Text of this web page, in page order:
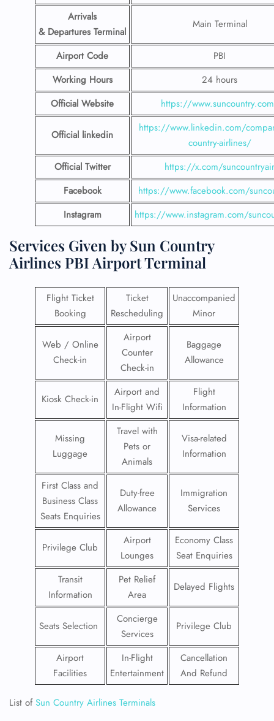
Arrivals
& Departures Terminal
Main Terminal
Airport Code
PBI
Working Hours
24 hours
Official Website
https://
Official linkedin
https://www.linkedin.com/
country-airlines/
Official Twitter
https://x.com/suncountryair
Facebook
https://www.facebook.com/
Instagram
https://www.instagram.com/
Services Given by Sun Country
Airlines PBI Airport Terminal
Flight Ticket
Booking
Ticket
Rescheduling
Unaccompanied
Minor
Web / Online
Check-in
Airport
Counter
Check-in
Baggage
Allowance
Kiosk Check-in
Airport and
In-Flight Wifi
Flight
Information
Missing
Luggage
Travel with
Pets or
Animals
Visa-related
Information
First Class and
Business Class
Seats Enquiries
Duty-free
Allowance
Immigration
Services
Privilege Club
Airport
Lounges
Economy Class
Seat Enquiries
Transit
Information
Pet Relief
Area
Delayed Flights
Seats Selection
Concierge
Services
Privilege Club
Airport
Facilities
In-Flight
Entertainment
Cancellation
And Refund
List ofSun Country Airlines Terminals